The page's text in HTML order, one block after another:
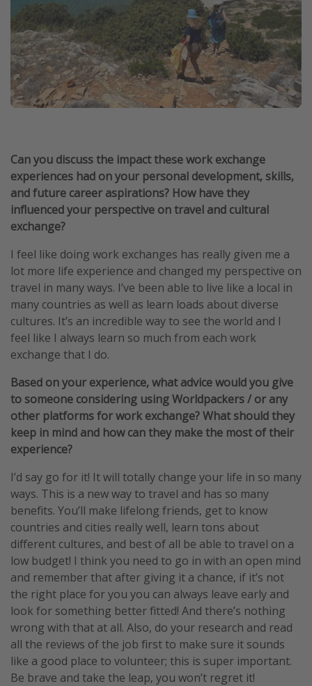
Can you discuss the impact these work exchange
experiences had on your personal development, skills,
and future career aspirations? How have they
influenced your perspective on travel and cultural
exchange?
I feel like doing work exchanges has really given me a
lot more life experience and changed my perspective on
travel in many ways. I’ve been able to live like a local in
many countries as well as learn loads about diverse
cultures. It’s an incredible way to see the world and I
feel like I always learn so much from each work
exchange that I do.
Based on your experience, what advice would you give
to someone considering using Worldpackers / or any
other platforms for work exchange? What should they
keep in mind and how can they make the most of their
experience?
I’d say go for it! It will totally change your life in so many
ways. This is a new way to travel and has so many
benefits. You’ll make lifelong friends, get to know
countries and cities really well, learn tons about
different cultures, and best of all be able to travel on a
low budget! I think you need to go in with an open mind
and remember that after giving it a chance, if it’s not
the right place for you you can always leave early and
look for something better fitted! And there’s nothing
wrong with that at all. Also, do your research and read
all the reviews of the job first to make sure it sounds
like a good place to volunteer; this is super important.
Be brave and take the leap, you won’t regret it!